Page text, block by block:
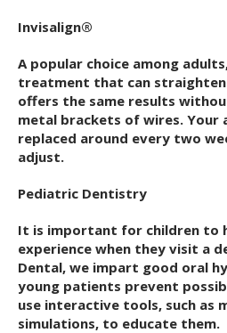
Invisalign®
A popular choice among
treatment that can
offers the same results
metal brackets of wires. Your
replaced around every two
adjust.
Pediatric Dentistry
It is important for children to
experience when they visit a
Dental, we impart good oral
young patients prevent
use interactive tools, such as
simulations, to educate them.